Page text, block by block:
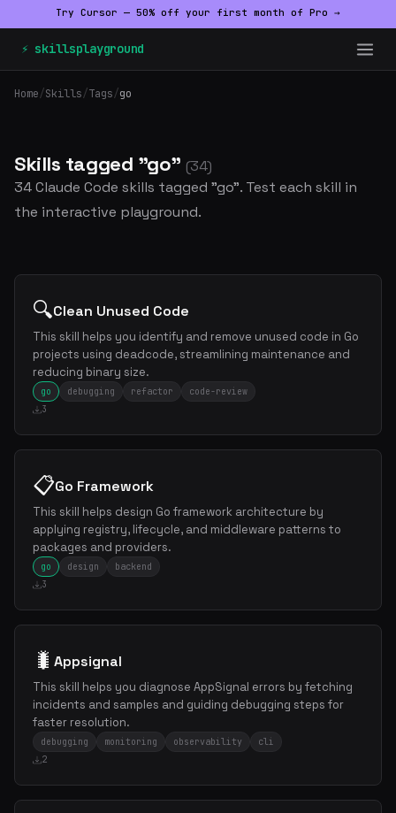
Try Cursor — 50% off your first month of Pro →
⚡ skillsplayground
Home/Skills/Tags/go
Skills tagged "go" (34)
34 Claude Code skills tagged "go". Test each skill in
the interactive playground.
🔍Clean Unused Code
This skill helps you identify and remove unused code in Go
projects using deadcode, streamlining maintenance and
reducing binary size.
go debugging refactor
code-review
3
📋Go Framework
This skill helps design Go framework architecture by
applying registry, lifecycle, and middleware patterns to
packages and providers.
go design
backend
3
🐛 Appsignal
This skill helps you diagnose AppSignal errors by fetching
incidents and samples and guiding debugging steps for
faster resolution.
debugging monitoring observability
cli
2